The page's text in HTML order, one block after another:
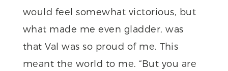
would feel somewhat victorious, but
what made me even gladder, was
that Val was so proud of me. This
meant the world to me. “But you are